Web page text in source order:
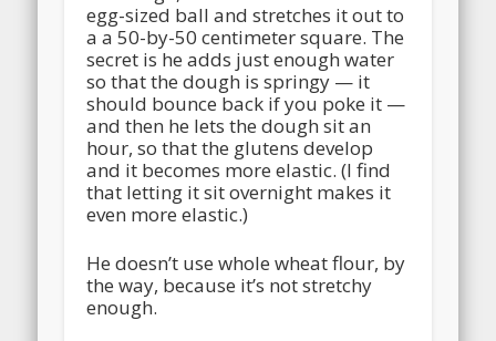
egg-sized ball and stretches it out to
a a 50-by-50 centimeter square. The
secret is he adds just enough water
so that the dough is springy — it
should bounce back if you poke it —
and then he lets the dough sit an
hour, so that the glutens develop
and it becomes more elastic. (I find
that letting it sit overnight makes it
even more elastic.)
He doesn’t use whole wheat flour, by
the way, because it’s not stretchy
enough.